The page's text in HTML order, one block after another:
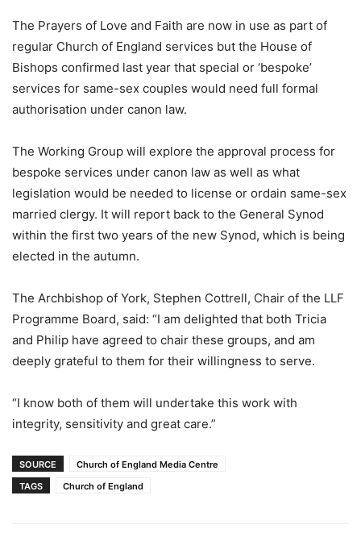
The Prayers of Love and Faith are now in use as part of
regular Church of England services but the House of
Bishops confirmed last year that special or ‘bespoke’
services for same-sex couples would need full formal
authorisation under canon law.
The Working Group will explore the approval process for
bespoke services under canon law as well as what
legislation would be needed to license or ordain same-sex
married clergy. It will report back to the General Synod
within the first two years of the new Synod, which is being
elected in the autumn.
The Archbishop of York, Stephen Cottrell, Chair of the LLF
Programme Board, said: “I am delighted that both Tricia
and Philip have agreed to chair these groups, and am
deeply grateful to them for their willingness to serve.
“I know both of them will undertake this work with
integrity, sensitivity and great care.”
SOURCE
Church of England Media Centre
TAGS
Church of England